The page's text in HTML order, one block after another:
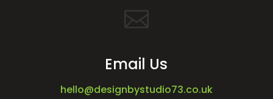

Email Us
hello@designbystudio73.co.uk